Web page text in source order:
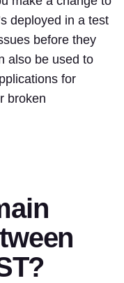
deployed in a test
before they
also be used to
for
broken